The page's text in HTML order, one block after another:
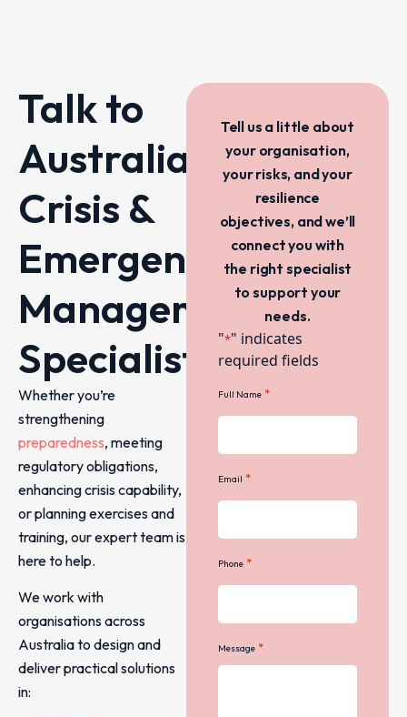
Talk to
Australia’s
Crisis &
Emergency
Management
Specialists
Whether you’re
strengthening
preparedness, meeting
regulatory obligations,
enhancing crisis capability,
or planning exercises and
training, our expert team is
here to help.
We work with
organisations across
Australia to design and
deliver practical solutions
in:
Tell us a little about
your organisation,
your risks, and your
resilience
objectives, and we’ll
connect you with
the right specialist
to support your
needs.
"*" indicates
required fields
Full Name *
Email *
Phone *
Message *